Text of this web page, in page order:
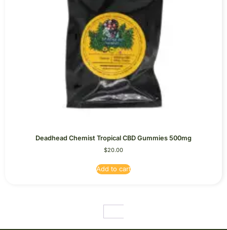
Deadhead Chemist Tropical CBD Gummies 500mg
$20.00
Add to cart